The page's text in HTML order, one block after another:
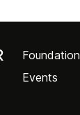
Foundation
Events